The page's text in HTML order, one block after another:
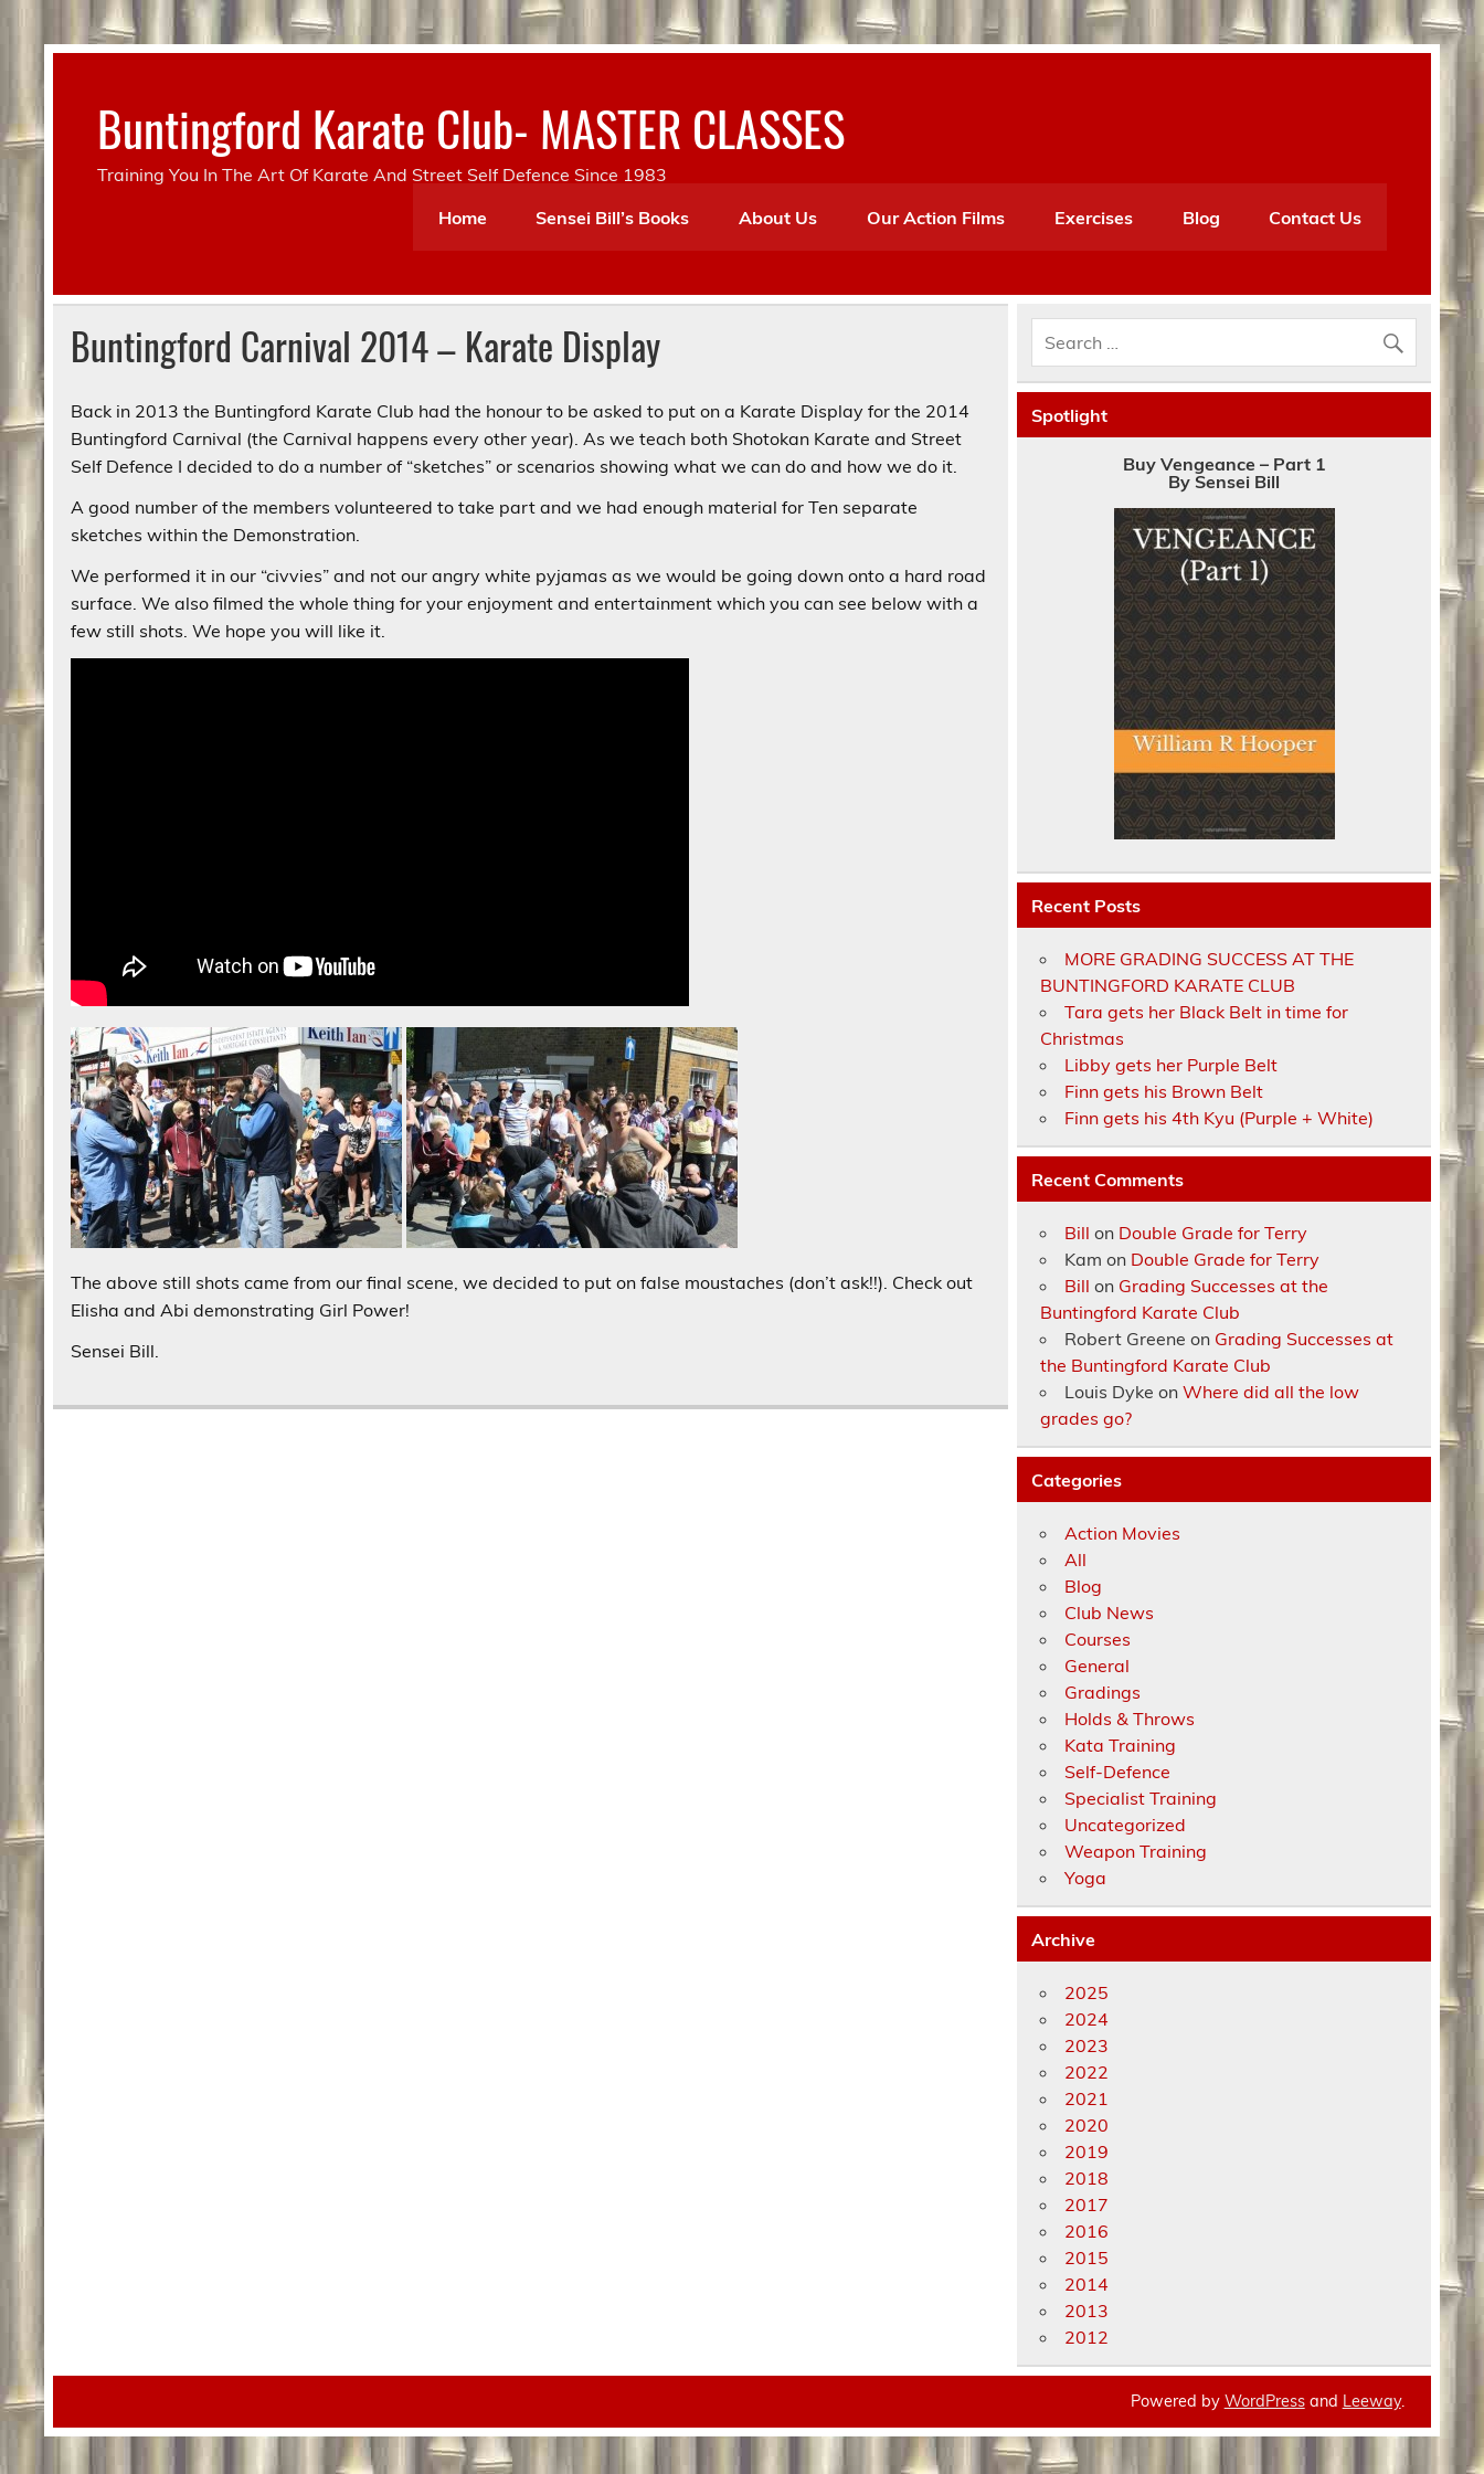
content
Buntingford Karate Club- MASTER CLASSES
Training You In The Art Of Karate And Street Self Defence Since 1983
Home
Sensei Bill’s Books About Us Our Action Films Exercises Blog Contact Us
Buntingford Carnival 2014 – Karate Display
Back in 2013 the Buntingford Karate Club had the honour to be asked to put on a Karate Display for the 2014
Buntingford Carnival (the Carnival happens every other year). As we teach both Shotokan Karate and Street
Self Defence I decided to do a number of “sketches” or scenarios showing what we can do and how we do it.
A good number of the members volunteered to take part and we had enough material for Ten separate
sketches within the Demonstration.
We performed it in our “civvies” and not our angry white pyjamas as we would be going down onto a hard road
surface. We also filmed the whole thing for your enjoyment and entertainment which you can see below with a
few still shots. We hope you will like it.
The above still shots came from our final scene, we decided to put on false moustaches (don’t ask!!). Check out
Elisha and Abi demonstrating Girl Power!
Sensei Bill.
Spotlight
Buy Vengeance – Part 1
By Sensei Bill
Recent Posts
MORE GRADING SUCCESS AT THE
BUNTINGFORD KARATE CLUB
Tara gets her Black Belt in time for
Christmas
Libby gets her Purple Belt
Finn gets his Brown Belt
Finn gets his 4th Kyu (Purple + White)
Recent Comments
Bill on Double Grade for Terry
Kam on Double Grade for Terry
Bill on Grading Successes at the
Buntingford Karate Club
Robert Greene on Grading Successes at
the Buntingford Karate Club
Louis Dyke onWhere did all the low
grades go?
Categories
Action Movies
All
Blog
Club News
Courses
General
Gradings
Holds & Throws
Kata Training
Self-Defence
Specialist Training
Uncategorized
Weapon Training
Yoga
Archive
2025
2024
2023
2022
2021
2020
2019
2018
2017
2016
2015
2014
2013
2012
Powered by WordPressand Leeway.